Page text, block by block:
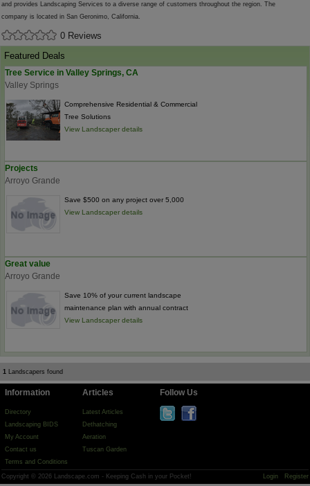
and provides Landscaping Services to a diverse range of customers throughout the region. The
company is located in San Geronimo, California.
0 Reviews
Featured Deals
Tree Service in Valley Springs, CA
Valley Springs
Comprehensive Residential & Commercial
Tree Solutions
View Landscaper details
Projects
Arroyo Grande
Save $500 on any project over 5,000
View Landscaper details
Great value
Arroyo Grande
Save 10% of your current landscape
maintenance plan with annual contract
View Landscaper details
1 Landscapers found
Information
Directory
Landscaping BIDS
My Account
Contact us
Terms and Conditions
Articles
Latest Articles
Dethatching
Aeration
Tuscan Garden
Follow Us
Copyright © 2026 Landscape.com - Keeping Cash in your Pocket! Login Register